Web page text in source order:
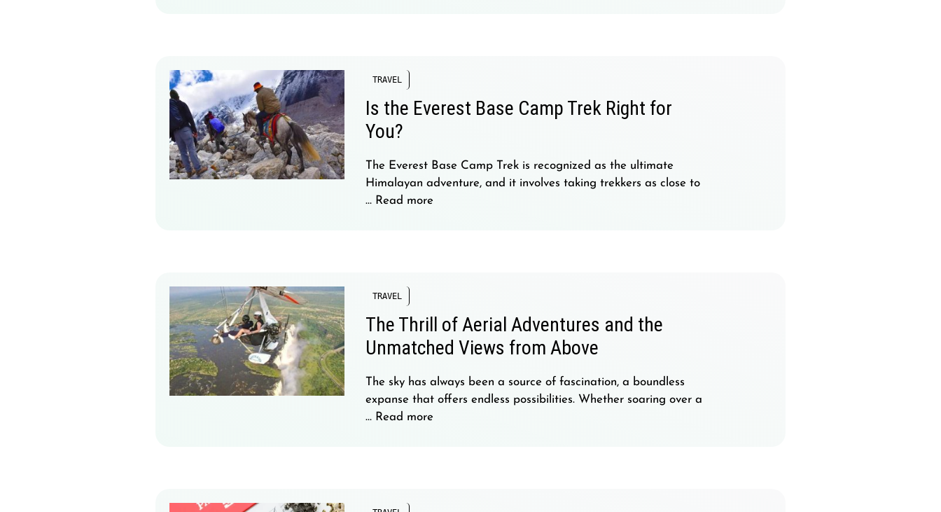
TRAVEL
Is the Everest Base Camp Trek Right for
You?
The Everest Base Camp Trek is recognized as the ultimate
Himalayan adventure, and it involves taking trekkers as close to
… Read more
TRAVEL
The Thrill of Aerial Adventures and the
Unmatched Views from Above
The sky has always been a source of fascination, a boundless
expanse that offers endless possibilities. Whether soaring over a
… Read more